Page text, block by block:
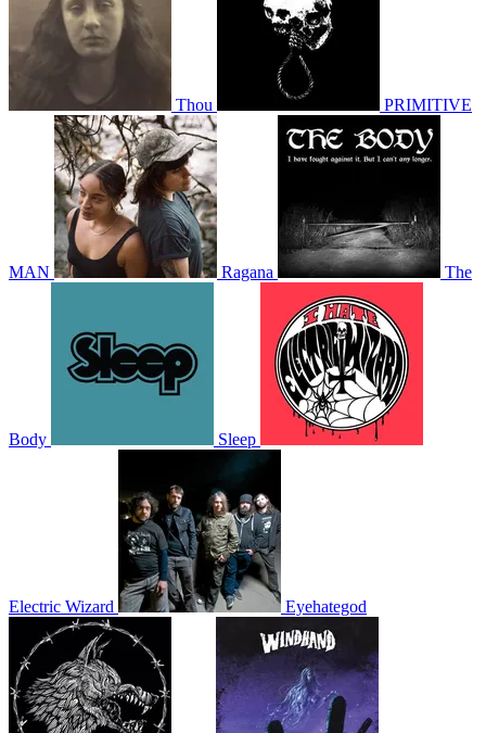
Thou PRIMITIVE
MAN Ragana The
Body Sleep
Electric Wizard Eyehategod